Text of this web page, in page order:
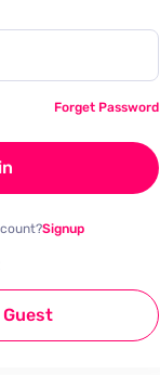
Forget Password
Signup
Guest